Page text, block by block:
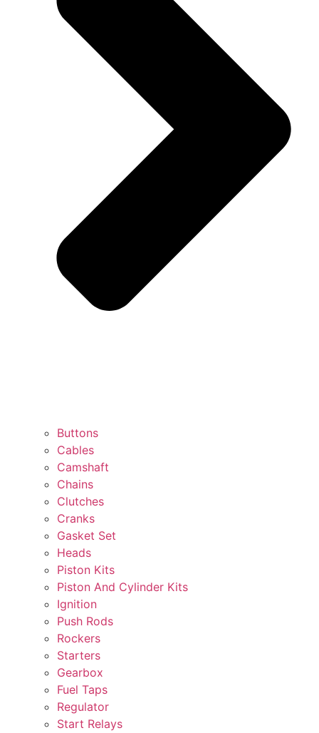
Buttons
Cables
Camshaft
Chains
Clutches
Cranks
Gasket Set
Heads
Piston Kits
Piston And Cylinder Kits
Ignition
Push Rods
Rockers
Starters
Gearbox
Fuel Taps
Regulator
Start Relays